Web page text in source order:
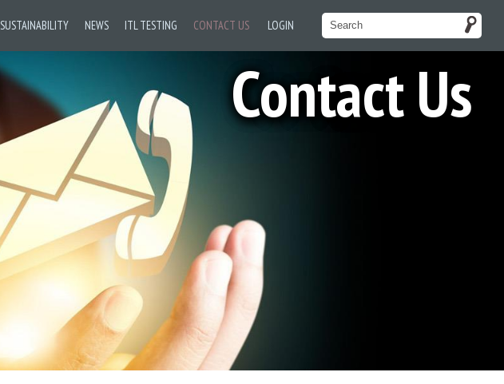
SUSTAINABILITY NEWS ITL TESTING CONTACT US LOGIN
Contact Us